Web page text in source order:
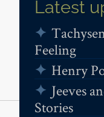
Latest
Feeling
Henry
Jeeves
Stories